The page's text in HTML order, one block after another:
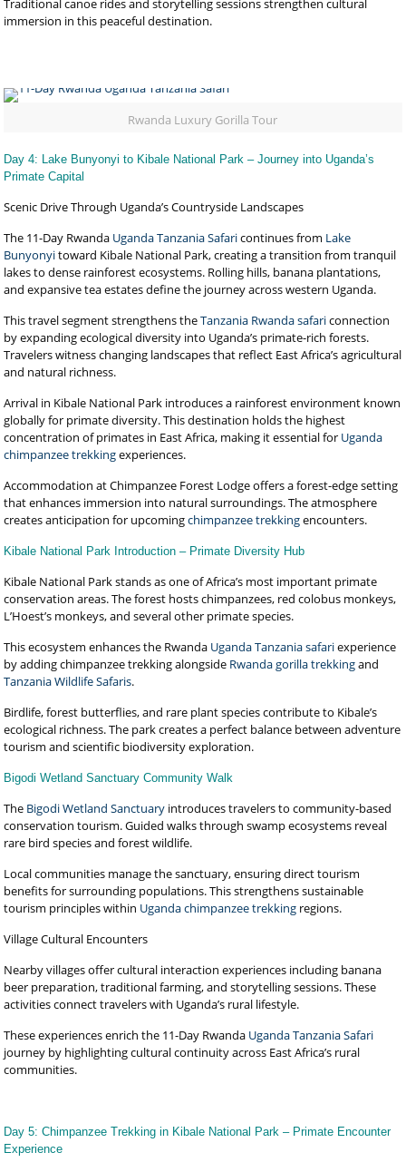
Traditional canoe rides and storytelling sessions strengthen cultural
immersion in this peaceful destination.
Rwanda Luxury Gorilla Tour
Day 4: Lake Bunyonyi to Kibale National Park – Journey into Uganda’s
Primate Capital
Scenic Drive Through Uganda’s Countryside Landscapes
The 11-Day Rwanda Uganda Tanzania Safaricontinues from Lake
Bunyonyitoward Kibale National Park, creating a transition from tranquil
lakes to dense rainforest ecosystems. Rolling hills, banana plantations,
and expansive tea estates define the journey across western Uganda.
This travel segment strengthens theTanzania Rwanda safariconnection
by expanding ecological diversity into Uganda’s primate-rich forests.
Travelers witness changing landscapes that reflect East Africa’s agricultural
and natural richness.
Arrival in Kibale National Park introduces a rainforest environment known
globally for primate diversity. This destination holds the highest
concentration of primates in East Africa, making it essential for Uganda
chimpanzee trekkingexperiences.
Accommodation at Chimpanzee Forest Lodge offers a forest-edge setting
that enhances immersion into natural surroundings. The atmosphere
creates anticipation for upcomingchimpanzee trekkingencounters.
Kibale National Park Introduction – Primate Diversity Hub
Kibale National Park stands as one of Africa’s most important primate
conservation areas. The forest hosts chimpanzees, red colobus monkeys,
L’Hoest’s monkeys, and several other primate species.
This ecosystem enhances the Rwanda Uganda Tanzania safariexperience
by adding chimpanzee trekking alongside Rwanda gorilla trekkingand
Tanzania Wildlife Safaris.
Birdlife, forest butterflies, and rare plant species contribute to Kibale’s
ecological richness. The park creates a perfect balance between adventure
tourism and scientific biodiversity exploration.
Bigodi Wetland Sanctuary Community Walk
The Bigodi Wetland Sanctuary introduces travelers to community-based
conservation tourism. Guided walks through swamp ecosystems reveal
rare bird species and forest wildlife.
Local communities manage the sanctuary, ensuring direct tourism
benefits for surrounding populations. This strengthens sustainable
tourism principles within Uganda chimpanzee trekking regions.
Village Cultural Encounters
Nearby villages offer cultural interaction experiences including banana
beer preparation, traditional farming, and storytelling sessions. These
activities connect travelers with Uganda’s rural lifestyle.
These experiences enrich the 11-Day Rwanda Uganda Tanzania Safari
journey by highlighting cultural continuity across East Africa’s rural
communities.
Day 5: Chimpanzee Trekking in Kibale National Park – Primate Encounter
Experience